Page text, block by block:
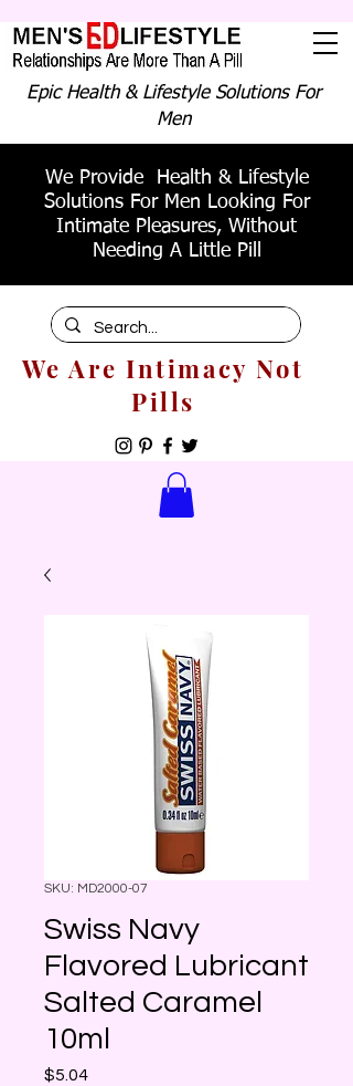
Epic Health & Lifestyle Solutions For
Men
We Provide Health & Lifestyle
Solutions For Men Looking For
Intimate Pleasures, Without
Needing A Little Pill
We Are Intimacy Not
Pills
SKU: MD2000-07
Swiss Navy
Flavored Lubricant
Salted Caramel
10ml
$5.04Price